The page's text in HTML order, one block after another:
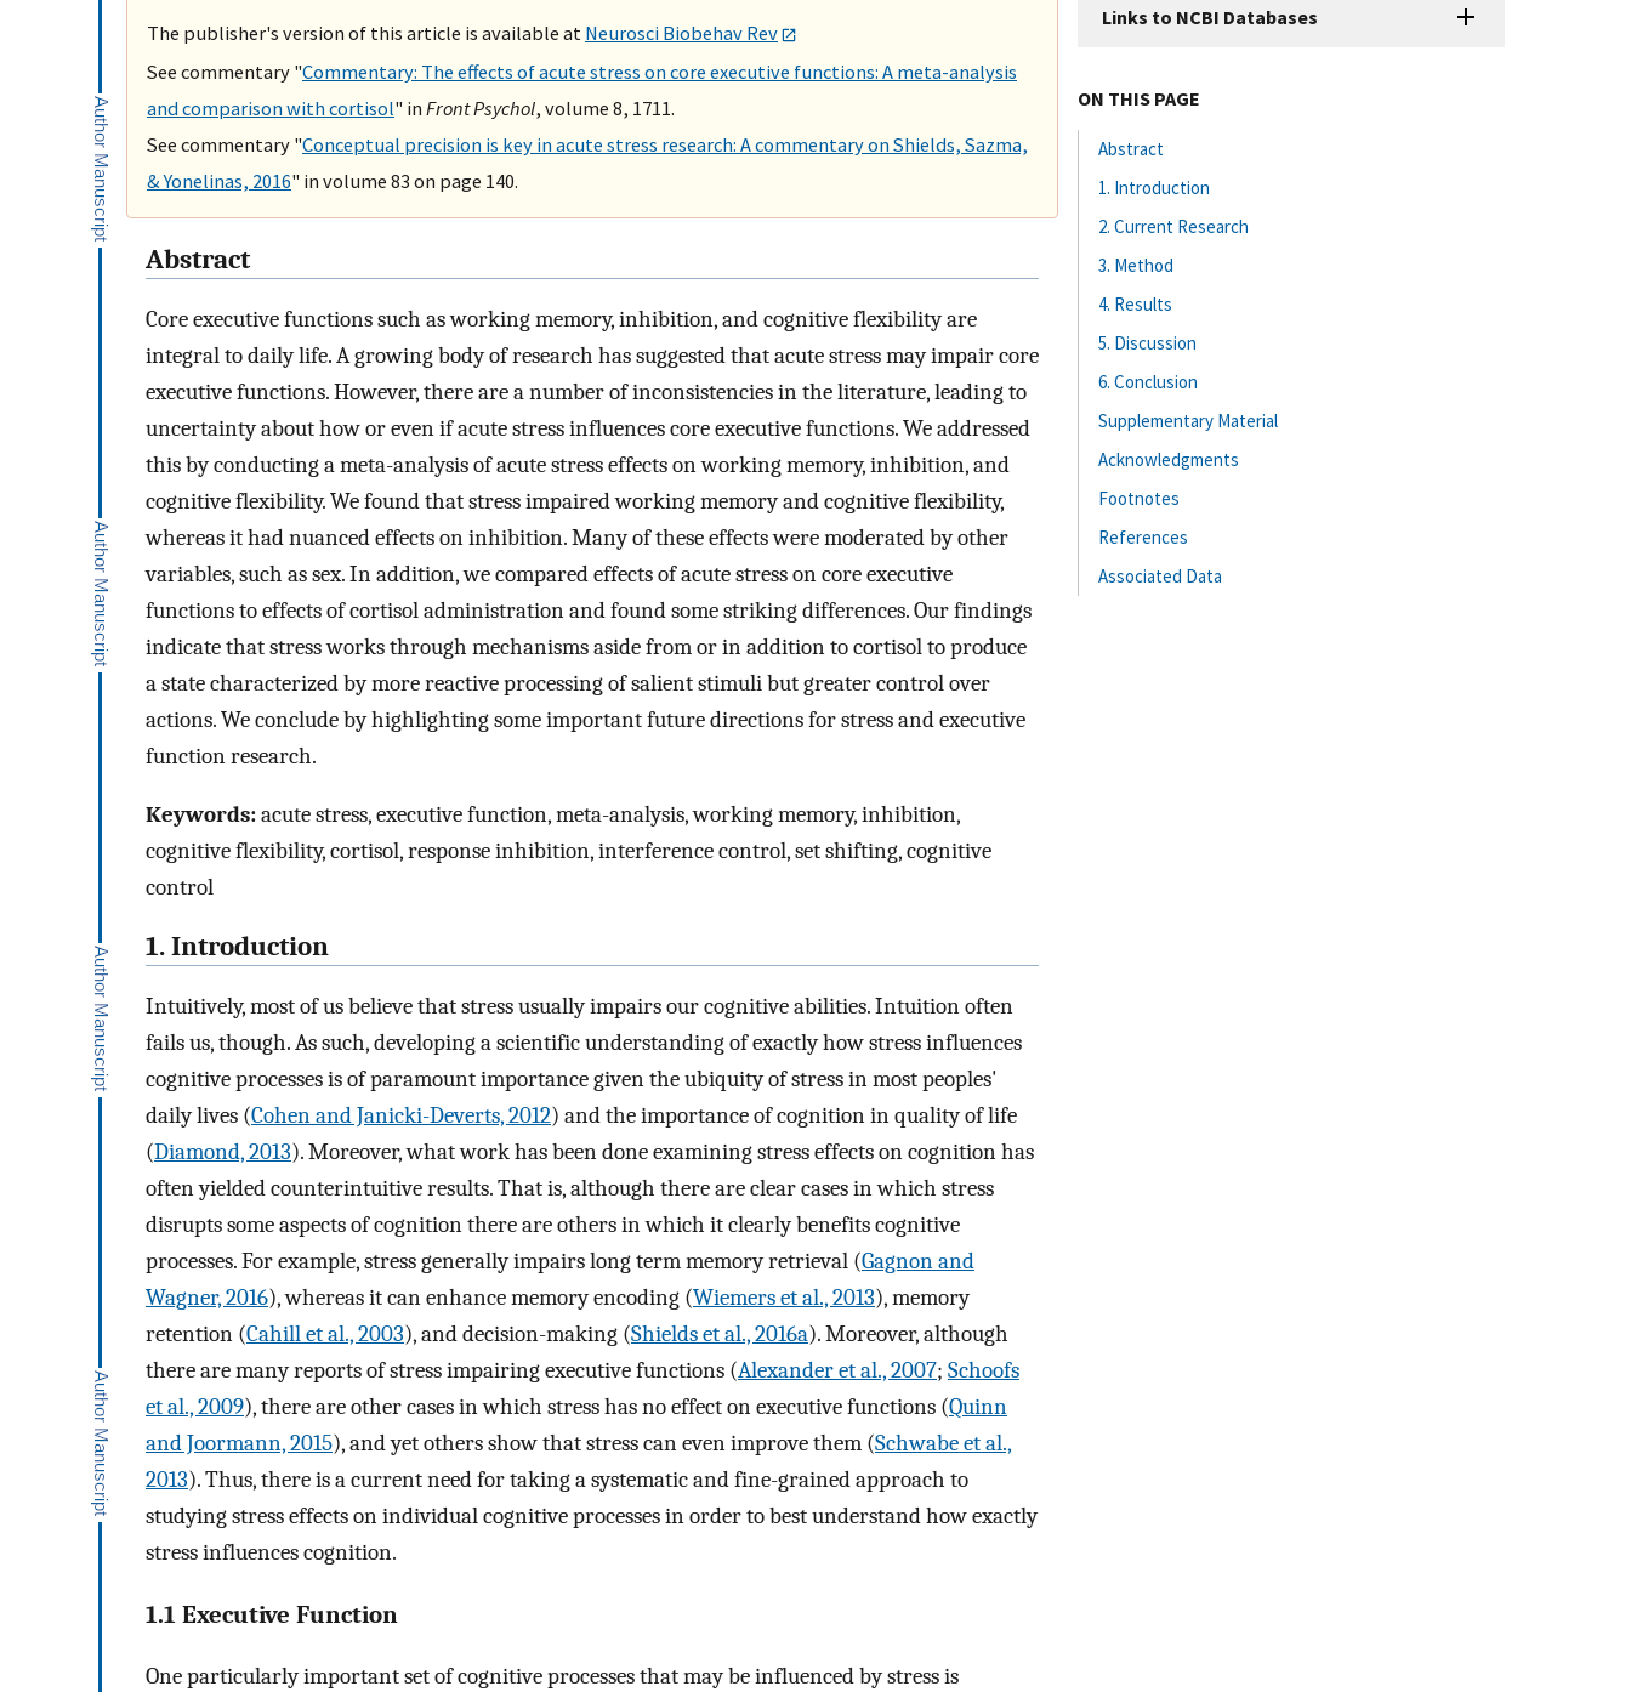
The publisher's version of this article is available at Neurosci Biobehav Rev
See commentary "Commentary: The effects of acute stress on core executive functions: A meta-analysis
and comparison with cortisol" in Front Psychol, volume 8, 1711.
See commentary "Conceptual precision is key in acute stress research: A commentary on Shields, Sazma,
& Yonelinas, 2016" in volume 83 on page 140.
Abstract
Core executive functions such as working memory, inhibition, and cognitive flexibility are
integral to daily life. A growing body of research has suggested that acute stress may impair core
executive functions. However, there are a number of inconsistencies in the literature, leading to
uncertainty about how or even if acute stress influences core executive functions. We addressed
this by conducting a meta-analysis of acute stress effects on working memory, inhibition, and
cognitive flexibility. We found that stress impaired working memory and cognitive flexibility,
whereas it had nuanced effects on inhibition. Many of these effects were moderated by other
variables, such as sex. In addition, we compared effects of acute stress on core executive
functions to effects of cortisol administration and found some striking differences. Our findings
indicate that stress works through mechanisms aside from or in addition to cortisol to produce
a state characterized by more reactive processing of salient stimuli but greater control over
actions. We conclude by highlighting some important future directions for stress and executive
function research.
Keywords:acute stress, executive function, meta-analysis, working memory, inhibition,
cognitive flexibility, cortisol, response inhibition, interference control, set shifting, cognitive
control
1. Introduction
Intuitively, most of us believe that stress usually impairs our cognitive abilities. Intuition often
fails us, though. As such, developing a scientific understanding of exactly how stress influences
cognitive processes is of paramount importance given the ubiquity of stress in most peoples'
daily lives (Cohen and Janicki-Deverts, 2012) and the importance of cognition in quality of life
(Diamond, 2013). Moreover, what work has been done examining stress effects on cognition has
often yielded counterintuitive results. That is, although there are clear cases in which stress
disrupts some aspects of cognition there are others in which it clearly benefits cognitive
processes. For example, stress generally impairs long term memory retrieval (Gagnon and
Wagner, 2016), whereas it can enhance memory encoding (Wiemers et al., 2013), memory
retention (Cahill et al., 2003), and decision-making (Shields et al., 2016a). Moreover, although
there are many reports of stress impairing executive functions (Alexander et al., 2007; Schoofs
et al., 2009), there are other cases in which stress has no effect on executive functions (Quinn
and Joormann, 2015), and yet others show that stress can even improve them (Schwabe et al.,
2013). Thus, there is a current need for taking a systematic and fine-grained approach to
studying stress effects on individual cognitive processes in order to best understand how exactly
stress influences cognition.
1.1 Executive Function
One particularly important set of cognitive processes that may be influenced by stress is
Links to NCBI Databases
ON THIS PAGE
Abstract
1. Introduction
2. Current Research
3. Method
4. Results
5. Discussion
6. Conclusion
Supplementary Material
Acknowledgments
Footnotes
References
Associated Data